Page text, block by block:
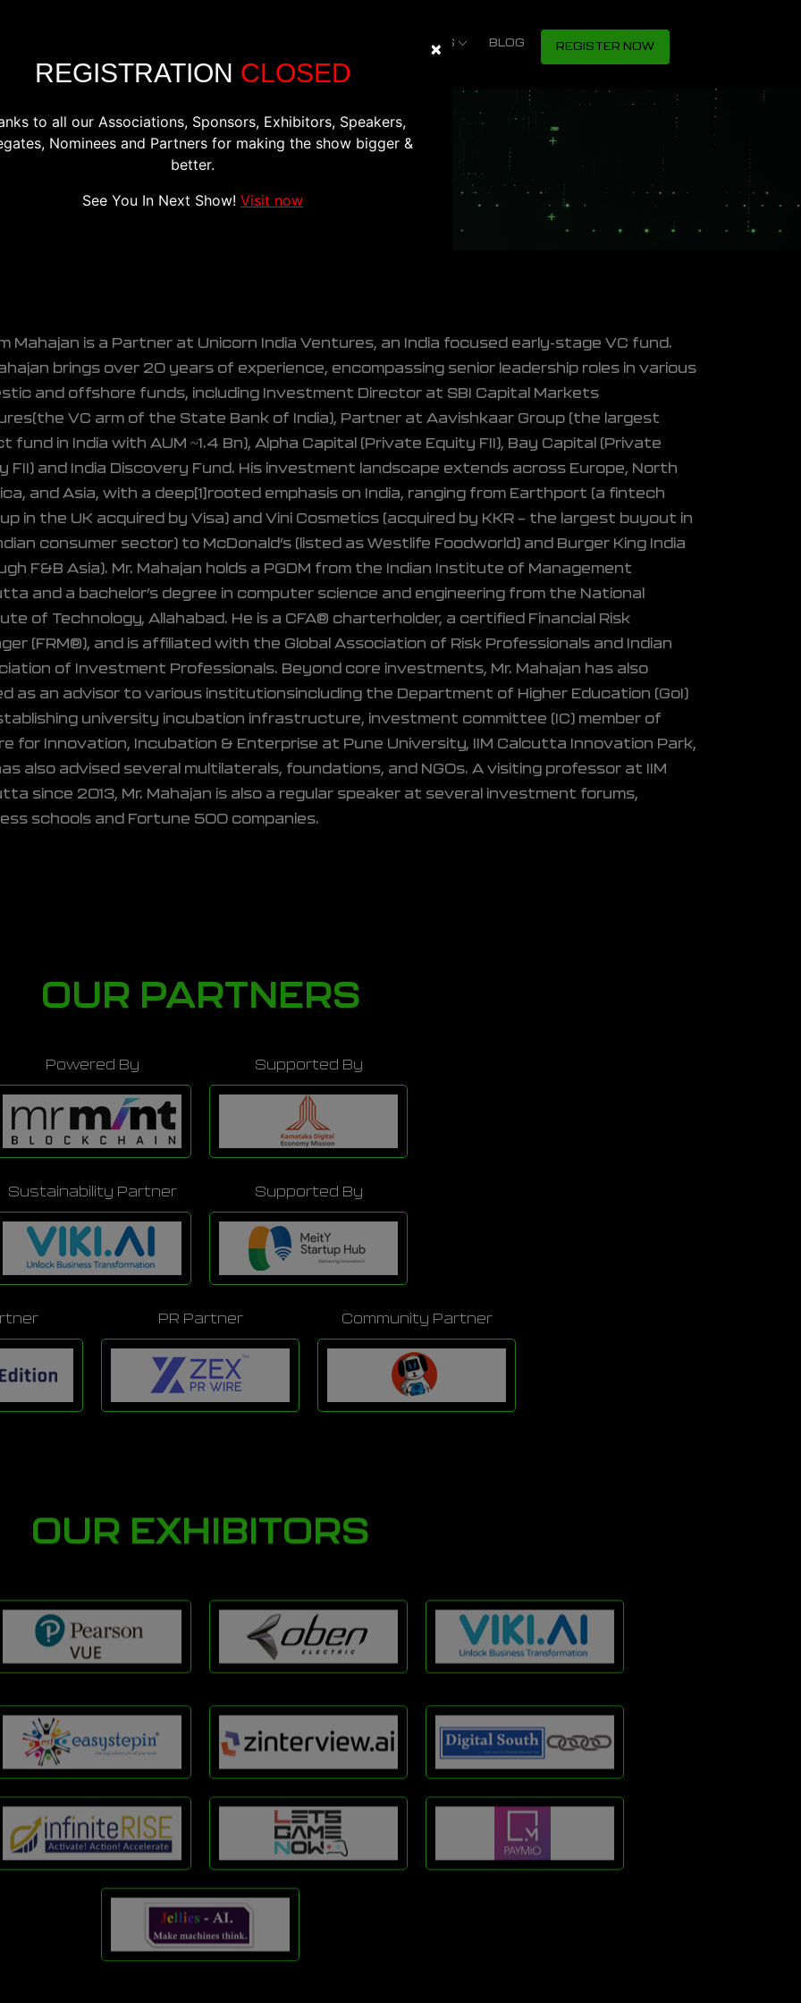
PREVIOUS SHOWS BLOG REGISTER NOW
Mahajan is a Partner at Unicorn India Ventures, an India focused early-stage VC fund.
brings over 20 years of experience, encompassing senior leadership roles in various
and offshore funds, including Investment Director at SBI Capital Markets
VC arm of the State Bank of India), Partner at Aavishkaar Group (the largest
fund in India with AUM ~1.4 Bn), Alpha Capital (Private Equity FII), Bay Capital (Private
FII) and India Discovery Fund. His investment landscape extends across Europe, North
and Asia, with a deep[1]rooted emphasis on India, ranging from Earthport (a fintech
in the UK acquired by Visa) and Vini Cosmetics (acquired by KKR – the largest buyout in
consumer sector) to McDonald’s (listed as Westlife Foodworld) and Burger King India
F&B Asia). Mr. Mahajan holds a PGDM from the Indian Institute of Management
and a bachelor’s degree in computer science and engineering from the National
of Technology, Allahabad. He is a CFA® charterholder, a certified Financial Risk
(FRM®), and is affiliated with the Global Association of Risk Professionals and Indian
of Investment Professionals. Beyond core investments, Mr. Mahajan has also
as an advisor to various institutionsincluding the Department of Higher Education (GoI)
university incubation infrastructure, investment committee (IC) member of
for Innovation, Incubation & Enterprise at Pune University, IIM Calcutta Innovation Park,
also advised several multilaterals, foundations, and NGOs. A visiting professor at IIM
since 2013, Mr. Mahajan is also a regular speaker at several investment forums,
schools and Fortune 500 companies.
OUR PARTNERS
Powered By Supported By
Sustainability Partner Supported By
PR Partner Community Partner
OUR EXHIBITORS
× Close
REGISTRATION CLOSED
to all our Associations, Sponsors, Exhibitors, Speakers,
Nominees and Partners for making the show bigger &
better.
See You In Next Show! Visit now